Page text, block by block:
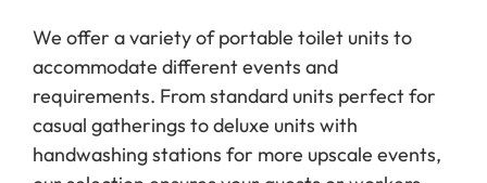
We offer a variety of portable toilet units to
accommodate different events and
requirements. From standard units perfect for
casual gatherings to deluxe units with
handwashing stations for more upscale events,